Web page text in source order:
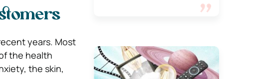
years. Most
the health
the skin,